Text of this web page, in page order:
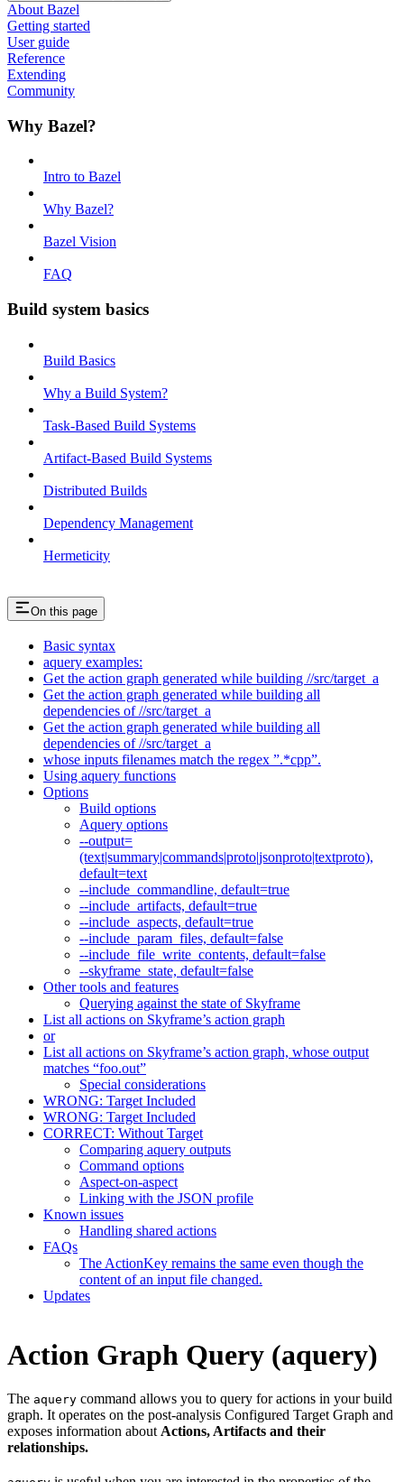
About Bazel
Getting started
User guide
Reference
Extending
Community
Why Bazel?
Intro to Bazel
Why Bazel?
Bazel Vision
FAQ
Build system basics
Build Basics
Why a Build System?
Task-Based Build Systems
Artifact-Based Build Systems
Distributed Builds
Dependency Management
Hermeticity
On this page
Basic syntax
aquery examples:
Get the action graph generated while building //src/target_a
Get the action graph generated while building all
dependencies of //src/target_a
Get the action graph generated while building all
dependencies of //src/target_a
whose inputs filenames match the regex ”.*cpp”.
Using aquery functions
Options
Build options
Aquery options
--output=
(text|summary|commands|proto|jsonproto|textproto),
default=text
--include_commandline, default=true
--include_artifacts, default=true
--include_aspects, default=true
--include_param_files, default=false
--include_file_write_contents, default=false
--skyframe_state, default=false
Other tools and features
Querying against the state of Skyframe
List all actions on Skyframe’s action graph
or
List all actions on Skyframe’s action graph, whose output
matches “foo.out”
Special considerations
WRONG: Target Included
WRONG: Target Included
CORRECT: Without Target
Comparing aquery outputs
Command options
Aspect-on-aspect
Linking with the JSON profile
Known issues
Handling shared actions
FAQs
The ActionKey remains the same even though the
content of an input file changed.
Updates
Action Graph Query (aquery)
The aquery command allows you to query for actions in your build
graph. It operates on the post-analysis Configured Target Graph and
exposes information about Actions, Artifacts and their
relationships.